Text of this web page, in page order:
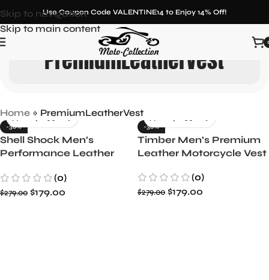
Skip to navigation
Skip to main content
Use Coupon Code VALENTINE14 to Enjoy 14% Off!
PremiumLeatherVest
Home » PremiumLeatherVest
-36%
Shell Shock Men’s
Performance Leather
(0)
$279.00 $179.00
-36%
Timber Men’s Premium
Leather Motorcycle Vest
(0)
$279.00 $179.00